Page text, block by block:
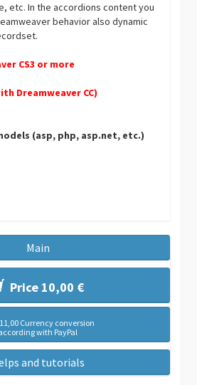
etc. In the accordions content you
behavior also dynamic
CS3 or more
Dreamweaver CC)
(asp, php, asp.net, etc.)
Main
Price 10,00 €
Currency conversion
with PayPal
and tutorials